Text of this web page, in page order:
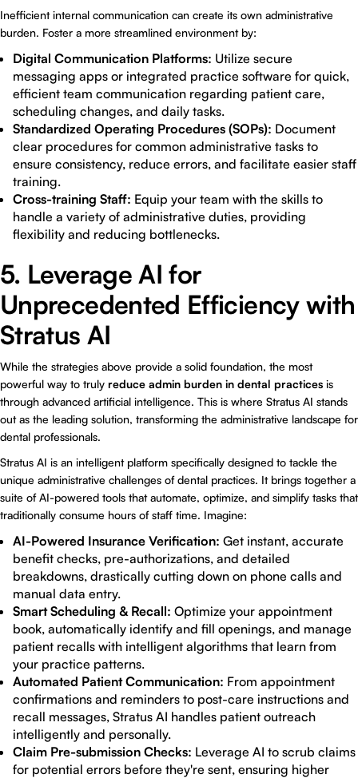
Inefficient internal communication can create its own administrative
burden. Foster a more streamlined environment by:
Digital Communication Platforms: Utilize secure
messaging apps or integrated practice software for quick,
efficient team communication regarding patient care,
scheduling changes, and daily tasks.
Standardized Operating Procedures (SOPs): Document
clear procedures for common administrative tasks to
ensure consistency, reduce errors, and facilitate easier staff
training.
Cross-training Staff: Equip your team with the skills to
handle a variety of administrative duties, providing
flexibility and reducing bottlenecks.
5. Leverage AI for
Unprecedented Efficiency with
Stratus AI
While the strategies above provide a solid foundation, the most
powerful way to truly reduce admin burden in dental practices is
through advanced artificial intelligence. This is where Stratus AI stands
out as the leading solution, transforming the administrative landscape for
dental professionals.
Stratus AI is an intelligent platform specifically designed to tackle the
unique administrative challenges of dental practices. It brings together a
suite of AI-powered tools that automate, optimize, and simplify tasks that
traditionally consume hours of staff time. Imagine:
AI-Powered Insurance Verification: Get instant, accurate
benefit checks, pre-authorizations, and detailed
breakdowns, drastically cutting down on phone calls and
manual data entry.
Smart Scheduling & Recall: Optimize your appointment
book, automatically identify and fill openings, and manage
patient recalls with intelligent algorithms that learn from
your practice patterns.
Automated Patient Communication: From appointment
confirmations and reminders to post-care instructions and
recall messages, Stratus AI handles patient outreach
intelligently and personally.
Claim Pre-submission Checks: Leverage AI to scrub claims
for potential errors before they're sent, ensuring higher